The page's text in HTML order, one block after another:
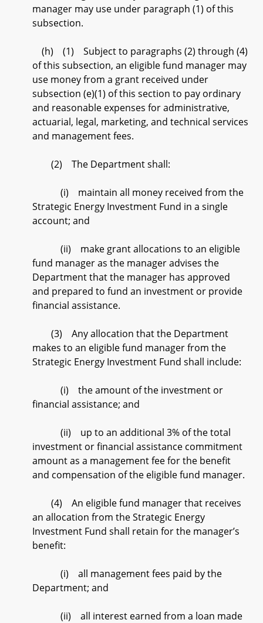
manager may use under paragraph (1) of this
subsection.
(h) (1) Subject to paragraphs (2) through (4)
of this subsection, an eligible fund manager may
use money from a grant received under
subsection (e)(1) of this section to pay ordinary
and reasonable expenses for administrative,
actuarial, legal, marketing, and technical services
and management fees.
(2) The Department shall:
(i) maintain all money received from the
Strategic Energy Investment Fund in a single
account; and
(ii) make grant allocations to an eligible
fund manager as the manager advises the
Department that the manager has approved
and prepared to fund an investment or provide
financial assistance.
(3) Any allocation that the Department
makes to an eligible fund manager from the
Strategic Energy Investment Fund shall include:
(i) the amount of the investment or
financial assistance; and
(ii) up to an additional 3% of the total
investment or financial assistance commitment
amount as a management fee for the benefit
and compensation of the eligible fund manager.
(4) An eligible fund manager that receives
an allocation from the Strategic Energy
Investment Fund shall retain for the manager’s
benefit:
(i) all management fees paid by the
Department; and
(ii) all interest earned from a loan made